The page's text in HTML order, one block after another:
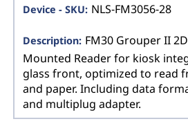
NLS-FM3056-28
FM30 Grouper II
Mounted Reader for kiosk
glass front, optimized to read
and paper. Including data
and multiplug adapter.